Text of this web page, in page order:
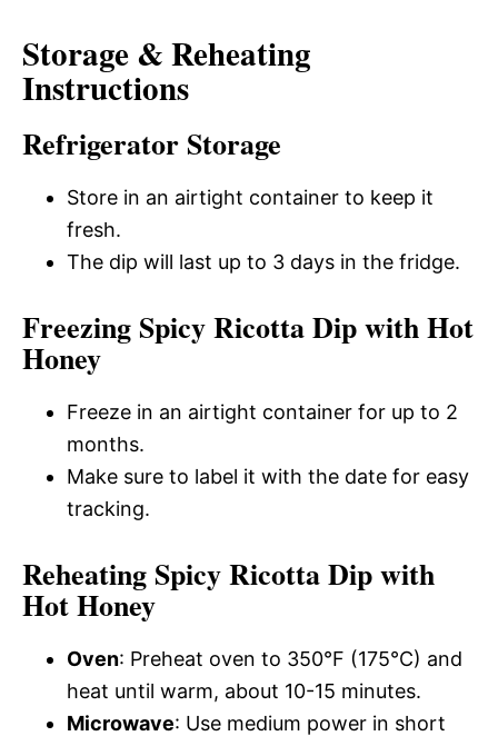
Storage & Reheating
Instructions
Refrigerator Storage
Store in an airtight container to keep it
fresh.
The dip will last up to 3 days in the fridge.
Freezing Spicy Ricotta Dip with Hot
Honey
Freeze in an airtight container for up to 2
months.
Make sure to label it with the date for easy
tracking.
Reheating Spicy Ricotta Dip with
Hot Honey
Oven: Preheat oven to 350°F (175°C) and
heat until warm, about 10-15 minutes.
Microwave: Use medium power in short